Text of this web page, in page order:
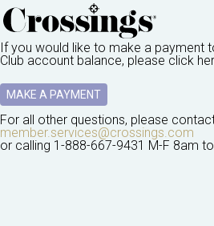
If you would like to make a payment
Club account balance, please click
MAKE A PAYMENT
For all other questions, please
member.services@crossings.com
or calling 1-888-667-9431 M-F 8am